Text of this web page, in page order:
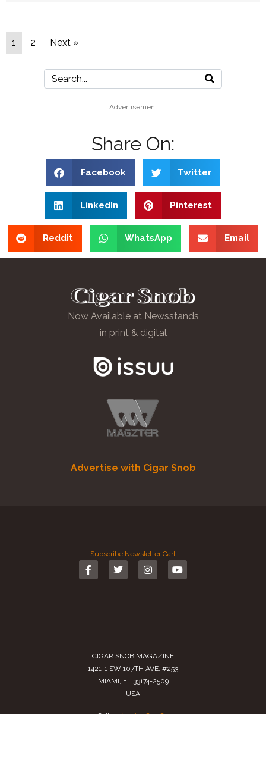
1 2 Next »
Advertisement
Share On:
Facebook Twitter
LinkedIn Pinterest
Reddit WhatsApp Email
Now Available at Newsstands
in print & digital
Advertise with Cigar Snob
Subscribe Newsletter Cart
CIGAR SNOB MAGAZINE
1421-1 SW 107TH AVE. #253
MIAMI, FL 33174-2509
USA
Call us(305) 728 0480